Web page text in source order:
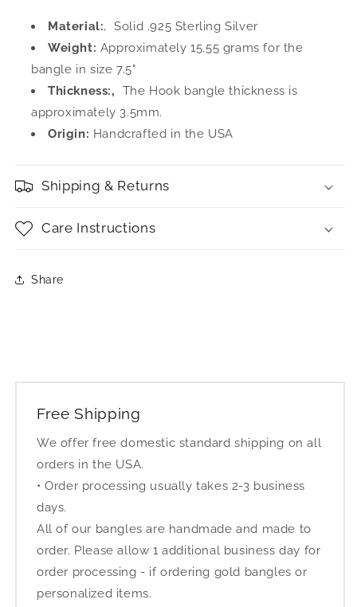
Material:‚ Solid .925 Sterling Silver
Weight: Approximately 15.55 grams for the
bangle in size 7.5"
Thickness:‚ The Hook bangle thickness is
approximately 3.5mm.
Origin: Handcrafted in the USA
Shipping & Returns
Care Instructions
Share
Free Shipping
We offer free domestic standard shipping on all
orders in the USA.
• Order processing usually takes 2-3 business
days.
All of our bangles are handmade and made to
order. Please allow 1 additional business day for
order processing - if ordering gold bangles or
personalized items.